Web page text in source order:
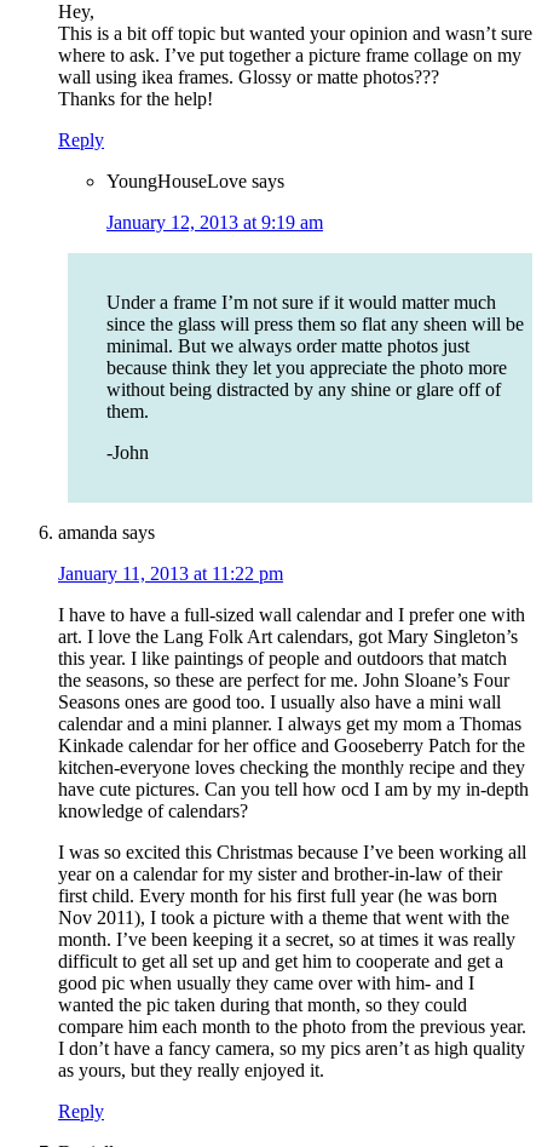
Hey,
This is a bit off topic but wanted your opinion and wasn’t sure
where to ask. I’ve put together a picture frame collage on my
wall using ikea frames. Glossy or matte photos???
Thanks for the help!
Reply
YoungHouseLove says
January 12, 2013 at 9:19 am
Under a frame I’m not sure if it would matter much
since the glass will press them so flat any sheen will be
minimal. But we always order matte photos just
because think they let you appreciate the photo more
without being distracted by any shine or glare off of
them.
-John
amanda says
January 11, 2013 at 11:22 pm
I have to have a full-sized wall calendar and I prefer one with
art. I love the Lang Folk Art calendars, got Mary Singleton’s
this year. I like paintings of people and outdoors that match
the seasons, so these are perfect for me. John Sloane’s Four
Seasons ones are good too. I usually also have a mini wall
calendar and a mini planner. I always get my mom a Thomas
Kinkade calendar for her office and Gooseberry Patch for the
kitchen-everyone loves checking the monthly recipe and they
have cute pictures. Can you tell how ocd I am by my in-depth
knowledge of calendars?
I was so excited this Christmas because I’ve been working all
year on a calendar for my sister and brother-in-law of their
first child. Every month for his first full year (he was born
Nov 2011), I took a picture with a theme that went with the
month. I’ve been keeping it a secret, so at times it was really
difficult to get all set up and get him to cooperate and get a
good pic when usually they came over with him- and I
wanted the pic taken during that month, so they could
compare him each month to the photo from the previous year.
I don’t have a fancy camera, so my pics aren’t as high quality
as yours, but they really enjoyed it.
Reply